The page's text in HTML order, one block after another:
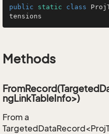
public static class
tensions
Methods
ngLinkTableInfo>)
From a